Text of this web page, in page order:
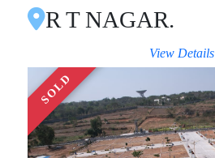
R T NAGAR.
View Details
SOLD